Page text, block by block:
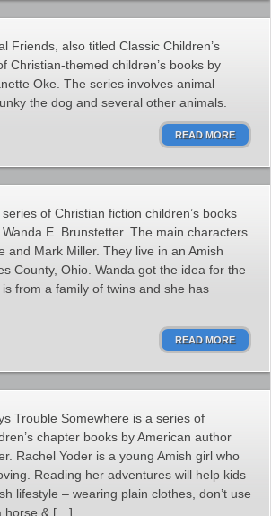
Friends, also titled Classic Children’s
Christian-themed children’s books by
Oke. The series involves animal
the dog and several other animals.
READ MORE
of Christian fiction children’s books
E. Brunstetter. The main characters
and Mark Miller. They live in an Amish
County, Ohio. Wanda got the idea for the
from a family of twins and she has
READ MORE
Trouble Somewhere is a series of
chapter books by American author
Rachel Yoder is a young Amish girl who
Reading her adventures will help kids
lifestyle – wearing plain clothes, don’t use
horse & […]